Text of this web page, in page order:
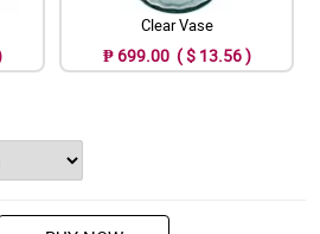
Clear Vase
₱ 699.00 ( $ 13.56 )